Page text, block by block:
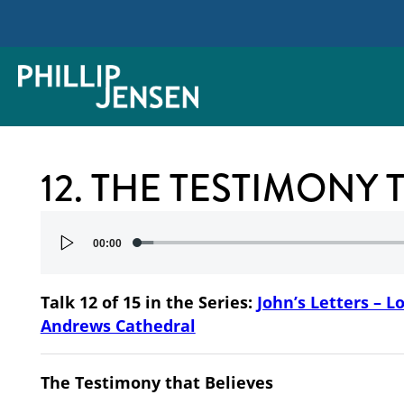
12. THE TESTIMONY
Audio00:00
Talk 12 of 15 in the Series: John’s Letters –
Andrews Cathedral
The Testimony that Believes